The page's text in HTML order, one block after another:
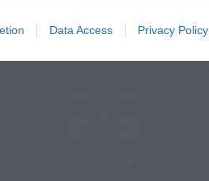
Data Access Privacy Policy